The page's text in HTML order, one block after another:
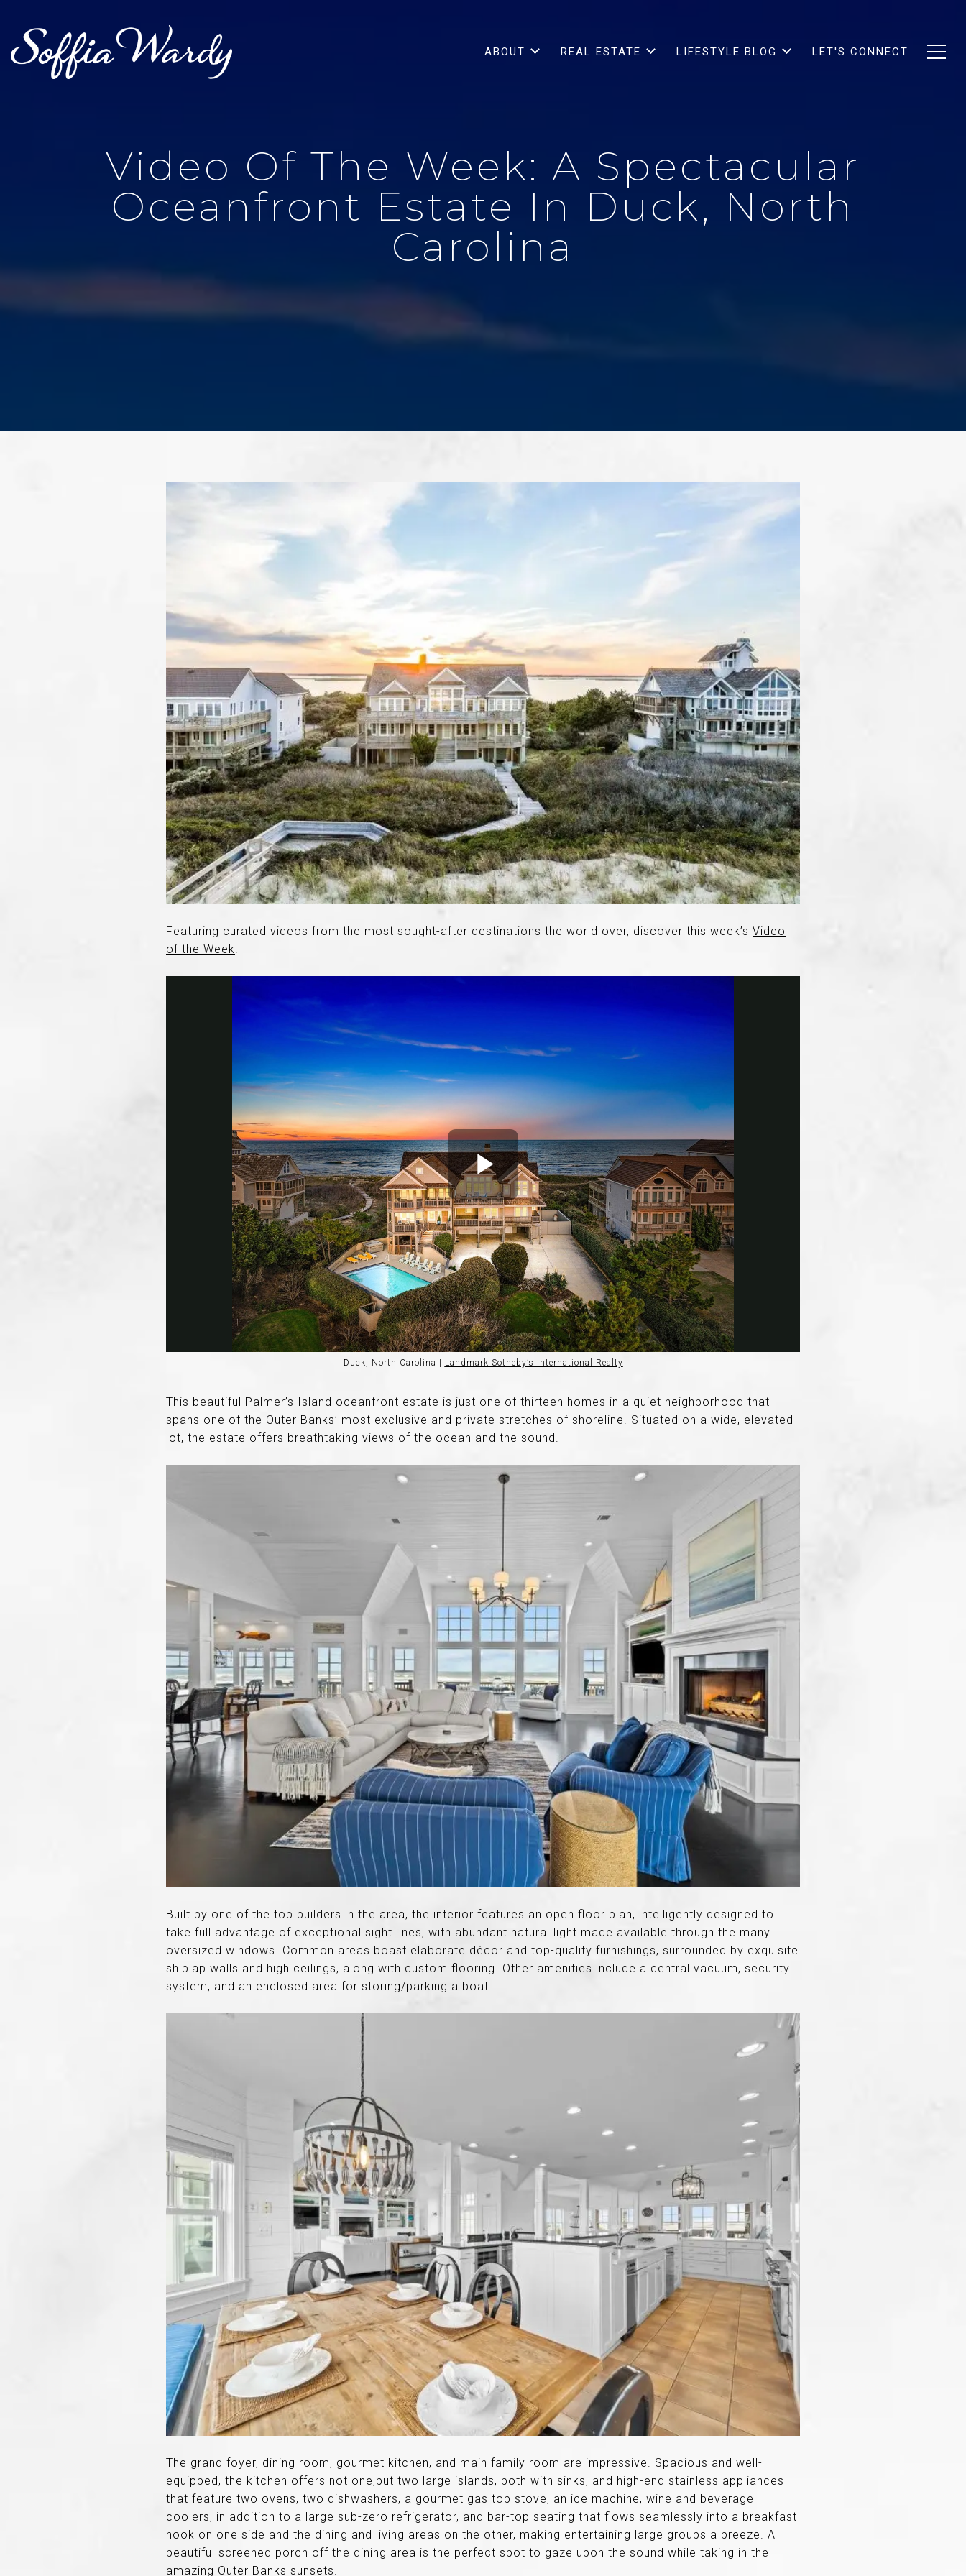
ABOUT REAL ESTATE LIFESTYLE BLOG LET'S CONNECT
Video Of The Week: A Spectacular
Oceanfront Estate In Duck, North
Carolina
Featuring curated videos from the most sought-after destinations the world over, discover this week’s Video
of the Week.
Duck, North Carolina | Landmark Sotheby’s International Realty
This beautiful Palmer’s Island oceanfront estate is just one of thirteen homes in a quiet neighborhood that
spans one of the Outer Banks’ most exclusive and private stretches of shoreline. Situated on a wide, elevated
lot, the estate offers breathtaking views of the ocean and the sound.
Built by one of the top builders in the area, the interior features an open floor plan, intelligently designed to
take full advantage of exceptional sight lines, with abundant natural light made available through the many
oversized windows. Common areas boast elaborate décor and top-quality furnishings, surrounded by exquisite
shiplap walls and high ceilings, along with custom flooring. Other amenities include a central vacuum, security
system, and an enclosed area for storing/parking a boat.
The grand foyer, dining room, gourmet kitchen, and main family room are impressive. Spacious and well-
equipped, the kitchen offers not one,but two large islands, both with sinks, and high-end stainless appliances
that feature two ovens, two dishwashers, a gourmet gas top stove, an ice machine, wine and beverage
coolers, in addition to a large sub-zero refrigerator, and bar-top seating that flows seamlessly into a breakfast
nook on one side and the dining and living areas on the other, making entertaining large groups a breeze. A
beautiful screened porch off the dining area is the perfect spot to gaze upon the sound while taking in the
amazing Outer Banks sunsets.